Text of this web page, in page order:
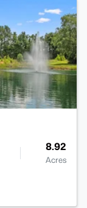
8.92
Acres